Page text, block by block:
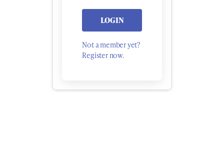
LOGIN
Not a member yet?
Register now.